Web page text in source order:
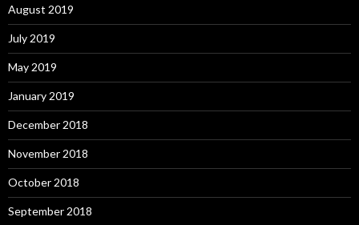
August 2019
July 2019
May 2019
January 2019
December 2018
November 2018
October 2018
September 2018